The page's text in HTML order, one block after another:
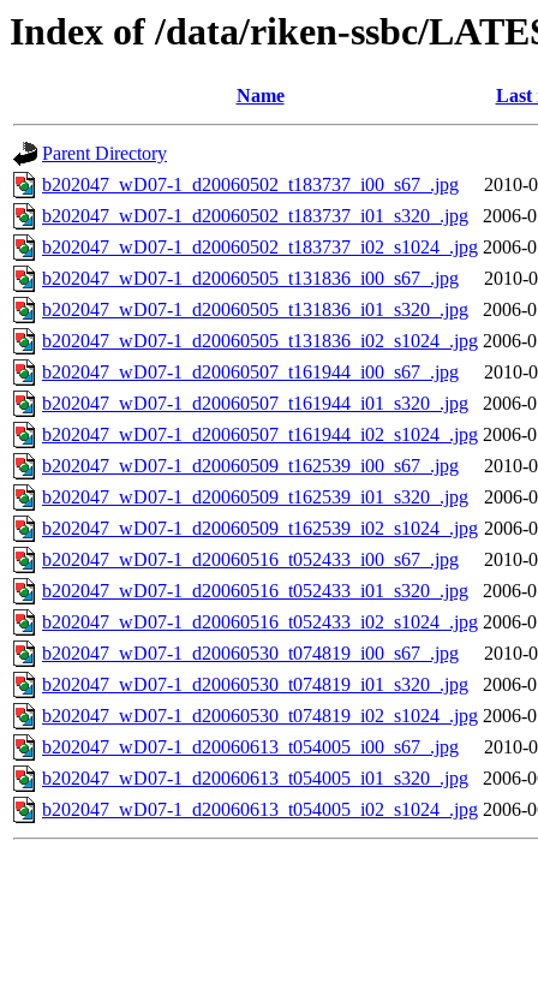
Index of /data/riken-ssbc/
Name Last
Parent Directory
b202047_wD07-1_d20060502_t183737_i00_s67_.jpg
2010-
b202047_wD07-1_d20060502_t183737_i01_s320_.jpg
2006-
b202047_wD07-1_d20060502_t183737_i02_s1024_.jpg 2006-
b202047_wD07-1_d20060505_t131836_i00_s67_.jpg
2010-
b202047_wD07-1_d20060505_t131836_i01_s320_.jpg
2006-
b202047_wD07-1_d20060505_t131836_i02_s1024_.jpg 2006-
b202047_wD07-1_d20060507_t161944_i00_s67_.jpg
2010-
b202047_wD07-1_d20060507_t161944_i01_s320_.jpg
2006-
b202047_wD07-1_d20060507_t161944_i02_s1024_.jpg 2006-
b202047_wD07-1_d20060509_t162539_i00_s67_.jpg
2010-
b202047_wD07-1_d20060509_t162539_i01_s320_.jpg
2006-
b202047_wD07-1_d20060509_t162539_i02_s1024_.jpg 2006-
b202047_wD07-1_d20060516_t052433_i00_s67_.jpg
2010-
b202047_wD07-1_d20060516_t052433_i01_s320_.jpg
2006-
b202047_wD07-1_d20060516_t052433_i02_s1024_.jpg 2006-
b202047_wD07-1_d20060530_t074819_i00_s67_.jpg
2010-
b202047_wD07-1_d20060530_t074819_i01_s320_.jpg
2006-
b202047_wD07-1_d20060530_t074819_i02_s1024_.jpg 2006-
b202047_wD07-1_d20060613_t054005_i00_s67_.jpg
2010-
b202047_wD07-1_d20060613_t054005_i01_s320_.jpg
2006-
b202047_wD07-1_d20060613_t054005_i02_s1024_.jpg 2006-